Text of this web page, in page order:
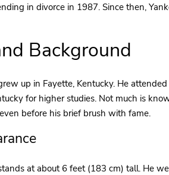
in divorce in 1987. Since then,
Background
up in Fayette, Kentucky. He
for higher studies. Not much is
before his brief brush with fame.
at about 6 feet (183 cm) tall. He